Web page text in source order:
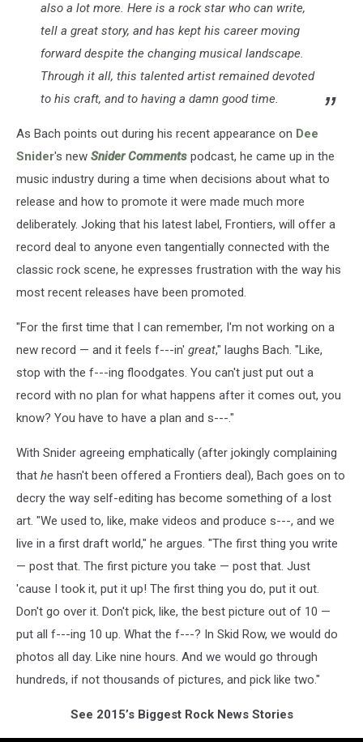
also a lot more. Here is a rock star who can write,
tell a great story, and has kept his career moving
forward despite the changing musical landscape.
Through it all, this talented artist remained devoted
to his craft, and to having a damn good time.
As Bach points out during his recent appearance on Dee
Snider's new Snider Comments podcast, he came up in the
music industry during a time when decisions about what to
release and how to promote it were made much more
deliberately. Joking that his latest label, Frontiers, will offer a
record deal to anyone even tangentially connected with the
classic rock scene, he expresses frustration with the way his
most recent releases have been promoted.
"For the first time that I can remember, I'm not working on a
new record — and it feels f---in' great," laughs Bach. "Like,
stop with the f---ing floodgates. You can't just put out a
record with no plan for what happens after it comes out, you
know? You have to have a plan and s---."
With Snider agreeing emphatically (after jokingly complaining
that he hasn't been offered a Frontiers deal), Bach goes on to
decry the way self-editing has become something of a lost
art. "We used to, like, make videos and produce s---, and we
live in a first draft world," he argues. "The first thing you write
— post that. The first picture you take — post that. Just
'cause I took it, put it up! The first thing you do, put it out.
Don't go over it. Don't pick, like, the best picture out of 10 —
put all f---ing 10 up. What the f---? In Skid Row, we would do
photos all day. Like nine hours. And we would go through
hundreds, if not thousands of pictures, and pick like two."
See 2015’s Biggest Rock News Stories